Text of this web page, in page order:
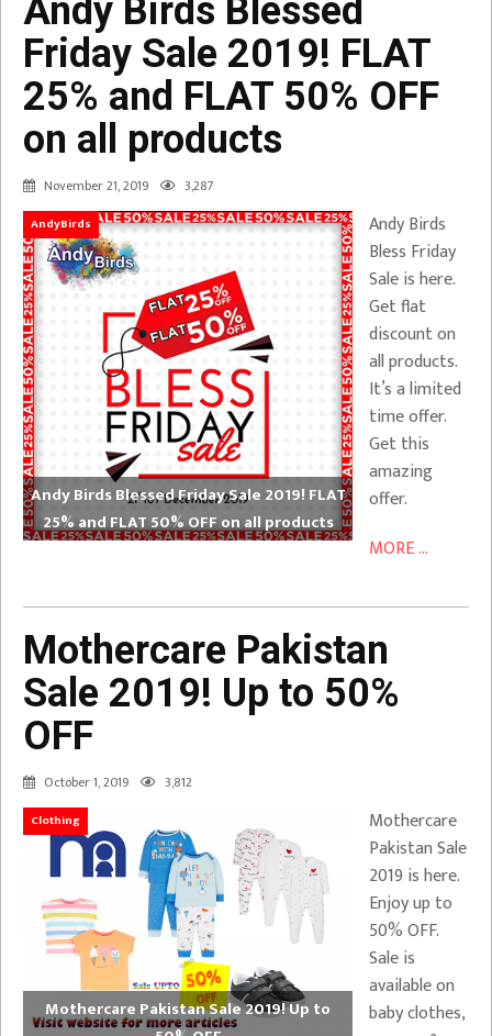
Andy Birds Blessed
Friday Sale 2019! FLAT
25% and FLAT 50% OFF
on all products
November 21, 2019 3,287
AndyBirds
Andy Birds Blessed Friday Sale 2019! FLAT
25% and FLAT 50% OFF on all products
Andy Birds
Bless Friday
Sale is here.
Get flat
discount on
all products.
It’s a limited
time offer.
Get this
amazing
offer.
MORE ...
Mothercare Pakistan
Sale 2019! Up to 50%
OFF
October 1, 2019 3,812
Clothing
Mothercare Pakistan Sale 2019! Up to
Mothercare
Pakistan Sale
2019 is here.
Enjoy up to
50% OFF.
Sale is
available on
baby clothes,